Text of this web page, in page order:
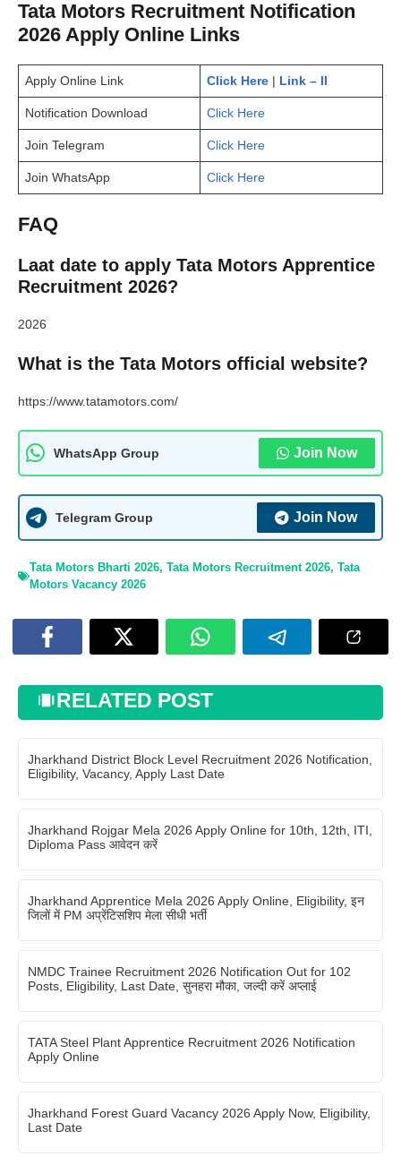
Tata Motors Recruitment Notification
2026 Apply Online Links
Apply Online Link Click Here | Link – II
Notification Download Click Here
Join Telegram Click Here
Join WhatsApp Click Here
FAQ
Laat date to apply Tata Motors Apprentice
Recruitment 2026?
2026
What is the Tata Motors official website?
https://www.tatamotors.com/
WhatsApp Group Join Now
Telegram Group Join Now
Tata Motors Bharti 2026, Tata Motors Recruitment 2026, Tata
Motors Vacancy 2026
RELATED POST
Jharkhand District Block Level Recruitment 2026 Notification,
Eligibility, Vacancy, Apply Last Date
Jharkhand Rojgar Mela 2026 Apply Online for 10th, 12th, ITI,
Diploma Pass आवेदन करें
Jharkhand Apprentice Mela 2026 Apply Online, Eligibility, इन
जिलों में PM अप्रेंटिसशिप मेला सीधी भर्ती
NMDC Trainee Recruitment 2026 Notification Out for 102
Posts, Eligibility, Last Date, सुनहरा मौका, जल्दी करें अप्लाई
TATA Steel Plant Apprentice Recruitment 2026 Notification
Apply Online
Jharkhand Forest Guard Vacancy 2026 Apply Now, Eligibility,
Last Date